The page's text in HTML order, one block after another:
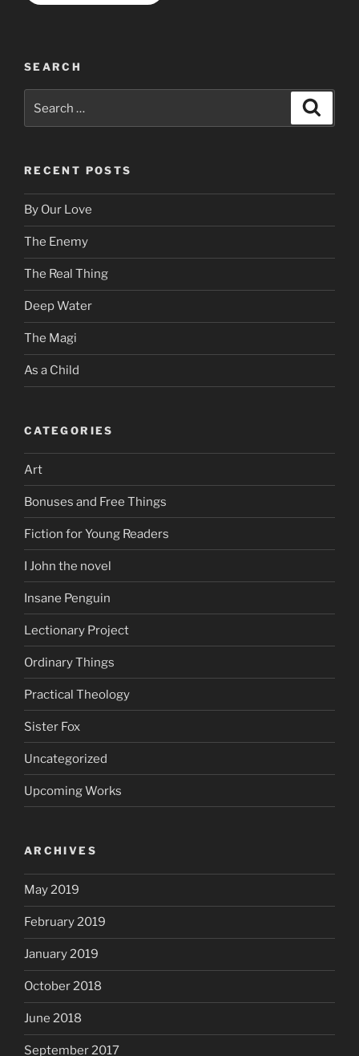
SEARCH
for:
RECENT POSTS
By Our Love
The Enemy
The Real Thing
Deep Water
The Magi
As a Child
CATEGORIES
Art
Bonuses and Free Things
Fiction for Young Readers
I John the novel
Insane Penguin
Lectionary Project
Ordinary Things
Practical Theology
Sister Fox
Uncategorized
Upcoming Works
ARCHIVES
May 2019
February 2019
January 2019
October 2018
June 2018
September 2017